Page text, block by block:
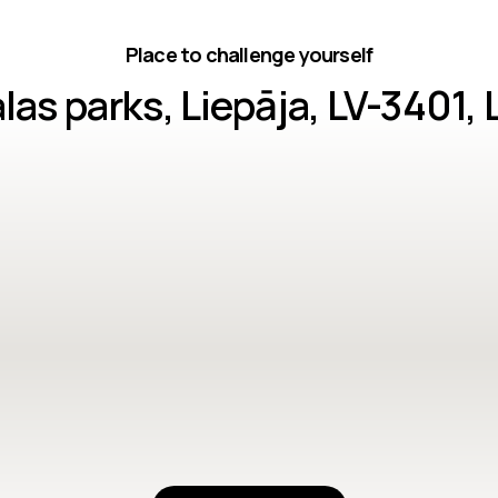
Place to challenge yourself
parks, Liepāja, LV-3401,